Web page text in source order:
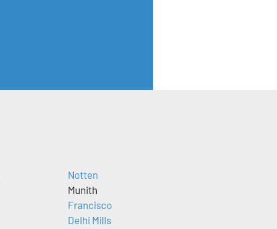
Notten
Munith
Francisco
Delhi Mills